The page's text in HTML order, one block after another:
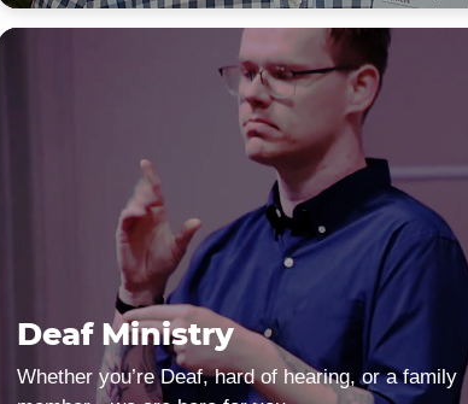
Deaf Ministry
Whether you’re Deaf, hard of hearing, or a family